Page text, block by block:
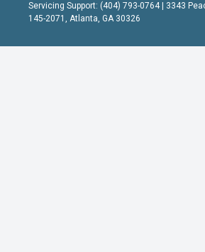
Servicing Support: (404) 793-0764 | 3343
145-2071, Atlanta, GA 30326